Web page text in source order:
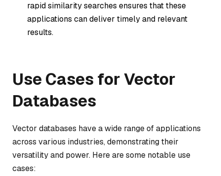
rapid similarity searches ensures that these
applications can deliver timely and relevant
results.
Use Cases for Vector
Databases
Vector databases have a wide range of applications
across various industries, demonstrating their
versatility and power. Here are some notable use
cases: